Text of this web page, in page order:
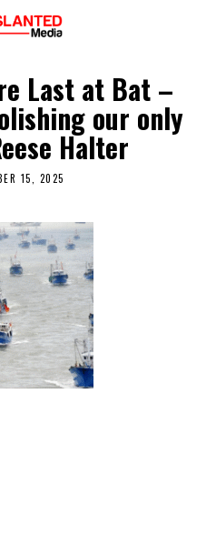
Last at Bat –
our only
Halter
15, 2025